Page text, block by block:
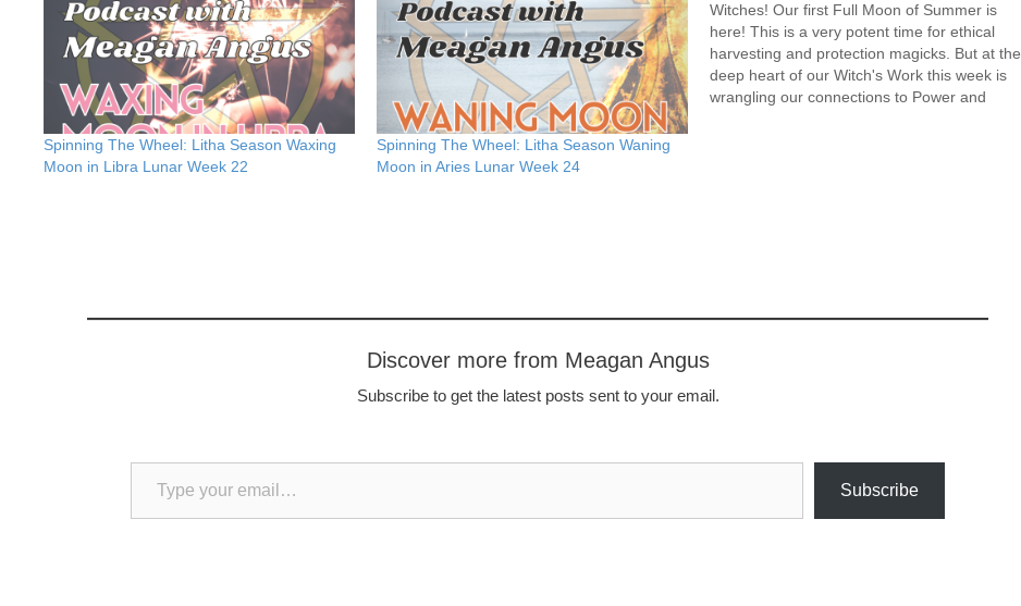
Spinning The Wheel: Litha Season Waxing
Moon in Libra Lunar Week 22
Spinning The Wheel: Litha Season Waning
Moon in Aries Lunar Week 24
Witches! Our first Full Moon of Summer is
here! This is a very potent time for ethical
harvesting and protection magicks. But at the
deep heart of our Witch's Work this week is
wrangling our connections to Power and
Discover more from Meagan Angus
Subscribe to get the latest posts sent to your email.
Type your email…
Subscribe